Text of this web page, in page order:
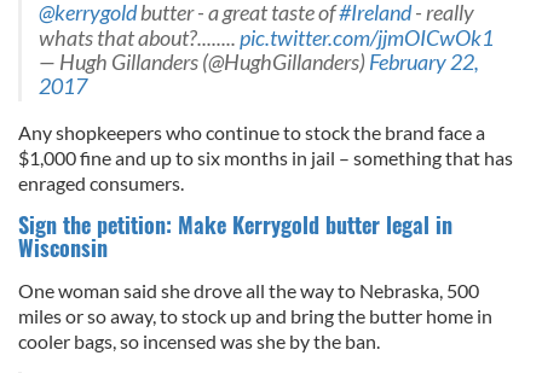
@kerrygoldbutter - a great taste of#Ireland- really
whats that about?........pic.twitter.com/jjmOICwOk1
— Hugh Gillanders (@HughGillanders)February 22,
2017
Any shopkeepers who continue to stock the brand face a
$1,000 fine and up to six months in jail – something that has
enraged consumers.
Sign the petition: Make Kerrygold butter legal in
Wisconsin
One woman said she drove all the way to Nebraska, 500
miles or so away, to stock up and bring the butter home in
cooler bags, so incensed was she by the ban.